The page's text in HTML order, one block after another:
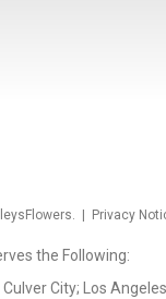
. | Privacy
the Following:
City; Los